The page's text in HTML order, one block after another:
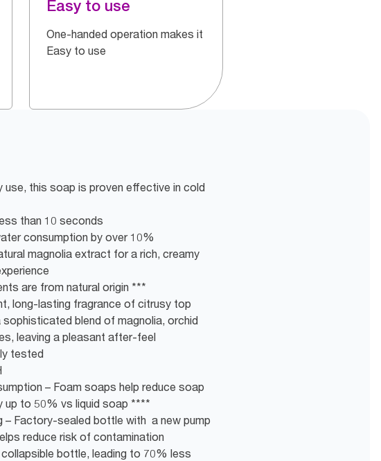
Easy to use
One-handed operation makes it
Easy to use
use, this soap is proven effective in cold
than 10 seconds
consumption by over 10%
magnolia extract for a rich, creamy
are from natural origin ***
long-lasting fragrance of citrusy top
blend of magnolia, orchid
leaving a pleasant after-feel
tested
– Foam soaps help reduce soap
up to 50% vs liquid soap ****
– Factory-sealed bottle with a new pump
reduce risk of contamination
bottle, leading to 70% less